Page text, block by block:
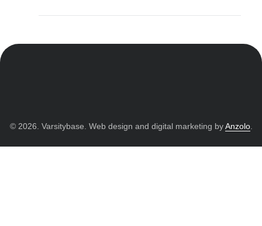
© 2026. Varsitybase. Web design and digital marketing byAnzolo.